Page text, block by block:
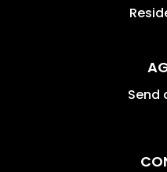
Send